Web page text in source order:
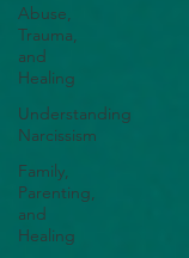
Abuse,
Trauma,
and
Healing
Understanding
Narcissism
Family,
Parenting,
and
Healing